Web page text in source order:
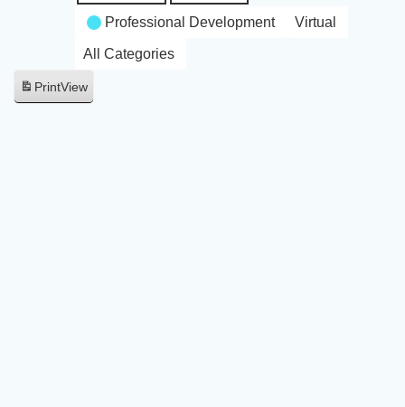
Professional Development Virtual
All Categories
PrintView